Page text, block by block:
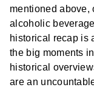
mentioned above,
alcoholic
historical recap is
the big moments
historical
are an